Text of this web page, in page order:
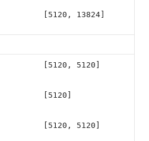
[5120, 13824]
[5120, 5120]
[5120]
[5120, 5120]